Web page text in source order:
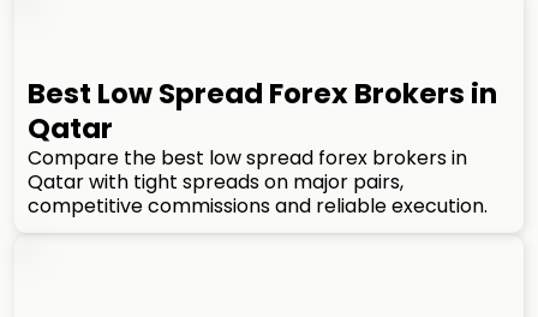
Best Low Spread Forex Brokers in
Qatar
Compare the best low spread forex brokers in
Qatar with tight spreads on major pairs,
competitive commissions and reliable execution.